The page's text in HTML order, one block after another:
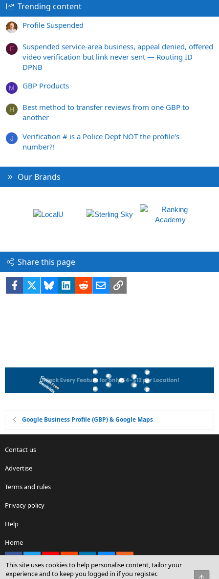
Trending content
Profile Suspended
F
Suspended service-area business, appeal denied, offered
video verification but link never sent — Routing ID
DPNB
M GBP Products
H
Best method to transfer reviews from one GBP to
another
J
Verification # is a Police Dept NOT the profile's
number?!
Our Brands
Share this page
Facebook BlueskyLinkedIn
RedditEmailLink
Google Business Profile (GBP) & Google Maps
Contact us
Advertise
Terms and rules
Privacy policy
Help
Home
This site uses cookies to help personalise content, tailor your
experience and to keep you logged in if you register.